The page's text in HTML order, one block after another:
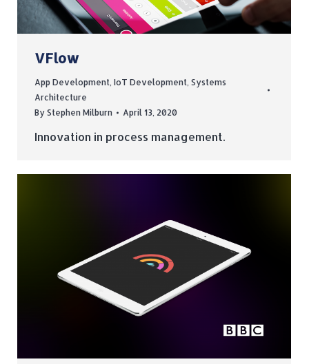
VFlow
App Development, IoT Development, Systems
Architecture
By Stephen Milburn April 13, 2020
Innovation in process management.